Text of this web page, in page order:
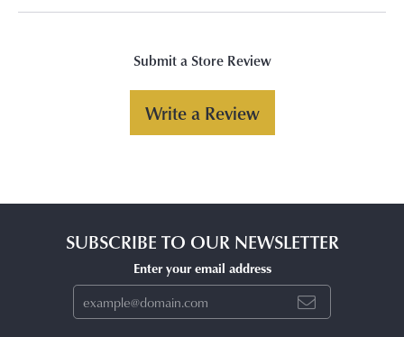
Submit a Store Review
Write a Review
SUBSCRIBE TO OUR NEWSLETTER
Enter your email address